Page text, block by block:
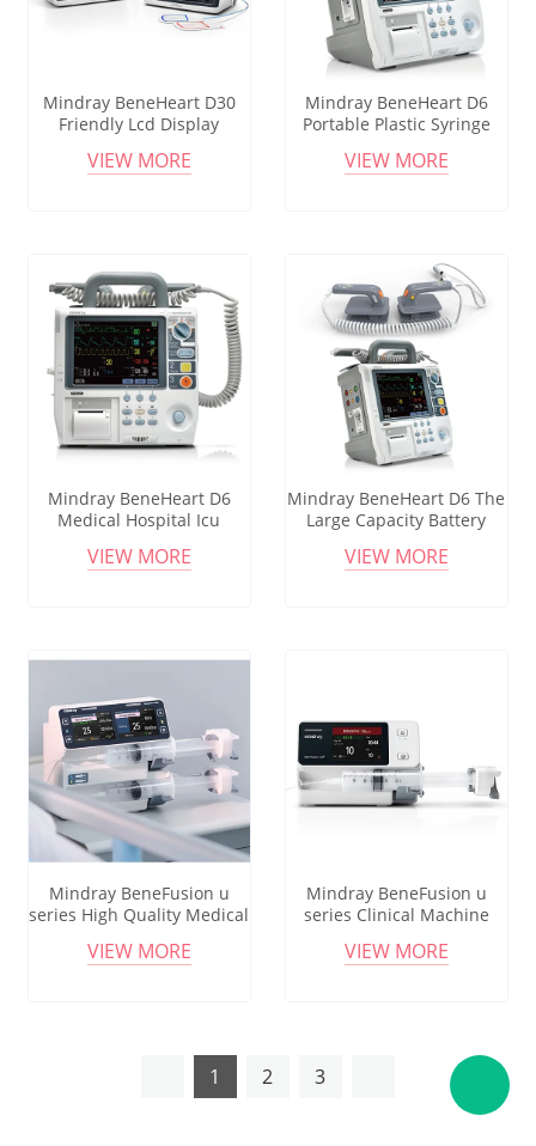
Mindray BeneHeart D30
Friendly Lcd Display
Medical Drip Transfusion
VIEW MORE
Mindray BeneHeart D6
Portable Plastic Syringe
Control Electric Infusion
VIEW MORE
Mindray BeneHeart D6
Medical Hospital Icu
VIEW MORE
Mindray BeneHeart D6 The
Large Capacity Battery
Infusion Devices With Drop
VIEW MORE
Mindray BeneFusion u
series High Quality Medical
Electric Syringe Infusion
VIEW MORE
Mindray BeneFusion u
series Clinical Machine
Infusion Flow Control
VIEW MORE
1 2 3